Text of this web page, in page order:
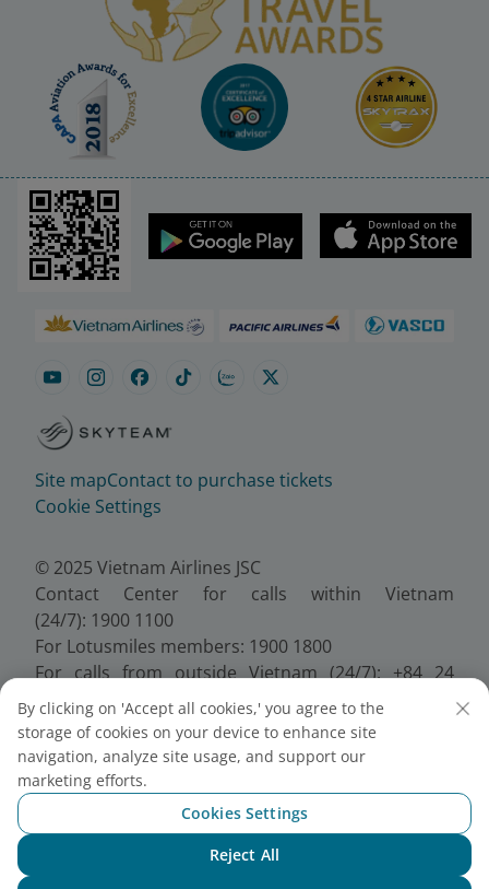
Site mapContact to purchase tickets
Cookie Settings
© 2025 Vietnam Airlines JSC
Contact Center for calls within Vietnam
(24/7): 1900 1100
For Lotusmiles members: 1900 1800
For calls from outside Vietnam (24/7): +84 24
38320320
Email:Telesales@vietnamairlines.com
Certificate of Business Registration - No.:
0100107518, Initial registration made on 30 June
2010, the 10th registration of changes made on 24
July 2025.
By clicking on 'Accept all cookies,' you agree to the
storage of cookies on your device to enhance site
navigation, analyze site usage, and support our
marketing efforts.
Cookies Settings
Reject All